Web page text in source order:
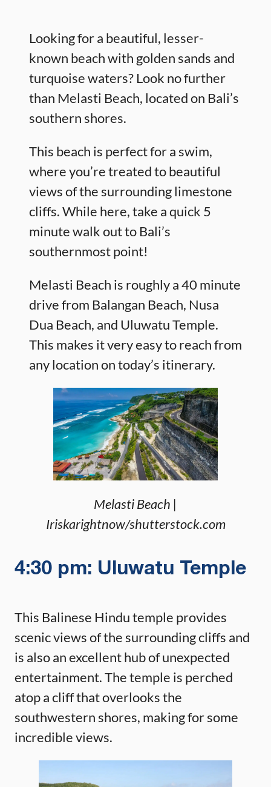
Looking for a beautiful, lesser-
known beach with golden sands and
turquoise waters? Look no further
than Melasti Beach, located on Bali’s
southern shores.
This beach is perfect for a swim,
where you’re treated to beautiful
views of the surrounding limestone
cliffs. While here, take a quick 5
minute walk out to Bali’s
southernmost point!
Melasti Beach is roughly a 40 minute
drive from Balangan Beach, Nusa
Dua Beach, and Uluwatu Temple.
This makes it very easy to reach from
any location on today’s itinerary.
Melasti Beach |
Iriskarightnow/shutterstock.com
4:30 pm: Uluwatu Temple
This Balinese Hindu temple provides
scenic views of the surrounding cliffs and
is also an excellent hub of unexpected
entertainment. The temple is perched
atop a cliff that overlooks the
southwestern shores, making for some
incredible views.